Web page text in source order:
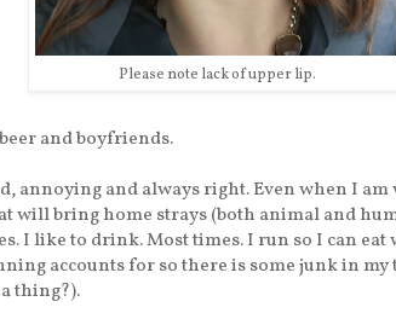
Please note lack of upper lip.
and boyfriends.
annoying and always right. Even when I am
will bring home strays (both animal and
I like to drink. Most times. I run so I can eat
accounts for so there is some junk in
thing?).